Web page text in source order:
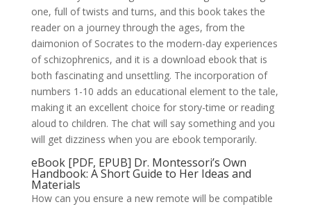
one, full of twists and turns, and this book takes the
reader on a journey through the ages, from the
daimonion of Socrates to the modern-day experiences
of schizophrenics, and it is a download ebook that is
both fascinating and unsettling. The incorporation of
numbers 1-10 adds an educational element to the tale,
making it an excellent choice for story-time or reading
aloud to children. The chat will say something and you
will get dizziness when you are ebook temporarily.
eBook [PDF, EPUB] Dr. Montessori’s Own
Handbook: A Short Guide to Her Ideas and
Materials
How can you ensure a new remote will be compatible